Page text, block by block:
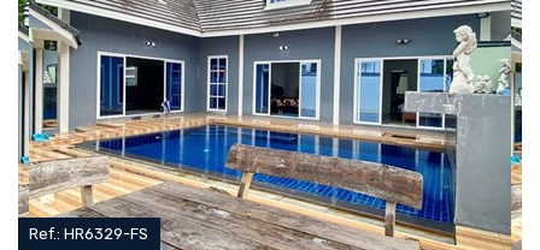
Ref.: HR6329-FS